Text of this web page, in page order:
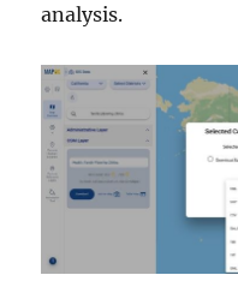
analysis.